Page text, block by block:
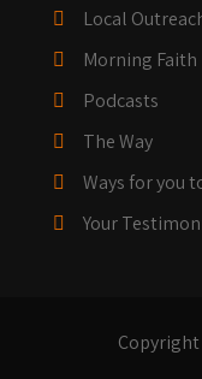
Local
Morning Faith
Podcasts
The Way
Ways for you
Your